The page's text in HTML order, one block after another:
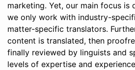
marketing. Yet, our main focus is
we only work with industry-
matter-specific translators.
content is translated, then
finally reviewed by linguists and
levels of expertise and